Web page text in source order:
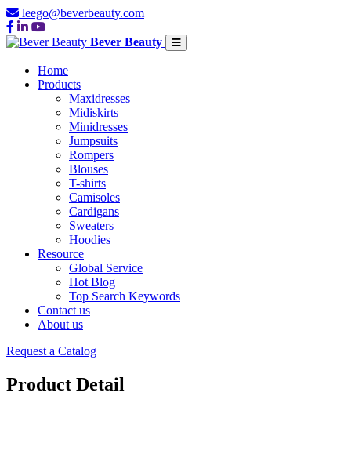
leego@beverbeauty.com
Bever Beauty
Home
Products
Maxidresses
Midiskirts
Minidresses
Jumpsuits
Rompers
Blouses
T-shirts
Camisoles
Cardigans
Sweaters
Hoodies
Resource
Global Service
Hot Blog
Top Search Keywords
Contact us
About us
Request a Catalog
Product Detail